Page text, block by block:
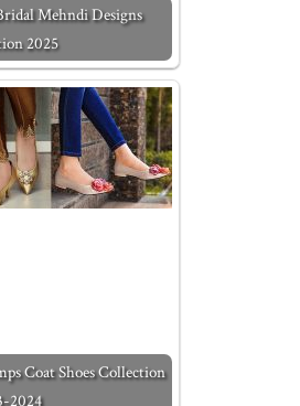
Mehndi Designs
2025
Coat Shoes Collection
2024